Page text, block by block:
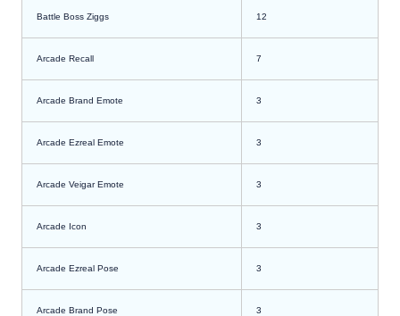
Battle Boss Ziggs 12
Arcade Recall 7
Arcade Brand Emote 3
Arcade Ezreal Emote 3
Arcade Veigar Emote 3
Arcade Icon 3
Arcade Ezreal Pose 3
Arcade Brand Pose 3